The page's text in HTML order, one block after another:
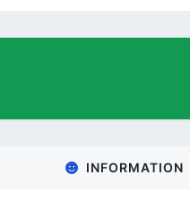
INFORMATION